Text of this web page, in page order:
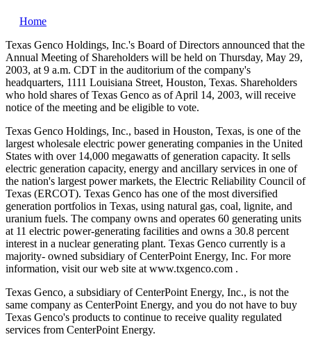
Home
Texas Genco Holdings, Inc.'s Board of Directors announced that the
Annual Meeting of Shareholders will be held on Thursday, May 29,
2003, at 9 a.m. CDT in the auditorium of the company's
headquarters, 1111 Louisiana Street, Houston, Texas. Shareholders
who hold shares of Texas Genco as of April 14, 2003, will receive
notice of the meeting and be eligible to vote.
Texas Genco Holdings, Inc., based in Houston, Texas, is one of the
largest wholesale electric power generating companies in the United
States with over 14,000 megawatts of generation capacity. It sells
electric generation capacity, energy and ancillary services in one of
the nation's largest power markets, the Electric Reliability Council of
Texas (ERCOT). Texas Genco has one of the most diversified
generation portfolios in Texas, using natural gas, coal, lignite, and
uranium fuels. The company owns and operates 60 generating units
at 11 electric power-generating facilities and owns a 30.8 percent
interest in a nuclear generating plant. Texas Genco currently is a
majority- owned subsidiary of CenterPoint Energy, Inc. For more
information, visit our web site at www.txgenco.com .
Texas Genco, a subsidiary of CenterPoint Energy, Inc., is not the
same company as CenterPoint Energy, and you do not have to buy
Texas Genco's products to continue to receive quality regulated
services from CenterPoint Energy.